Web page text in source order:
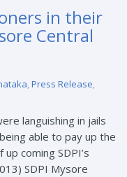
in their
Central
,Press Release,
languishing in jails
able to pay up the
coming SDPI’s
SDPI Mysore